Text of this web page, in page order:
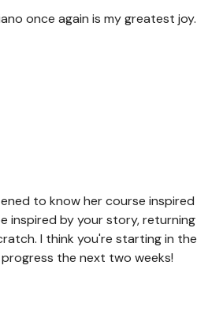
once again is my greatest joy.
to know her course inspired
inspired by your story, returning
I think you're starting in the
the next two weeks!